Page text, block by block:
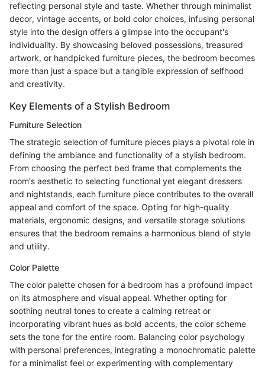
reflecting personal style and taste. Whether through minimalist
decor, vintage accents, or bold color choices, infusing personal
style into the design offers a glimpse into the occupant's
individuality. By showcasing beloved possessions, treasured
artwork, or handpicked furniture pieces, the bedroom becomes
more than just a space but a tangible expression of selfhood
and creativity.
Key Elements of a Stylish Bedroom
Furniture Selection
The strategic selection of furniture pieces plays a pivotal role in
defining the ambiance and functionality of a stylish bedroom.
From choosing the perfect bed frame that complements the
room's aesthetic to selecting functional yet elegant dressers
and nightstands, each furniture piece contributes to the overall
appeal and comfort of the space. Opting for high-quality
materials, ergonomic designs, and versatile storage solutions
ensures that the bedroom remains a harmonious blend of style
and utility.
Color Palette
The color palette chosen for a bedroom has a profound impact
on its atmosphere and visual appeal. Whether opting for
soothing neutral tones to create a calming retreat or
incorporating vibrant hues as bold accents, the color scheme
sets the tone for the entire room. Balancing color psychology
with personal preferences, integrating a monochromatic palette
for a minimalist feel or experimenting with complementary